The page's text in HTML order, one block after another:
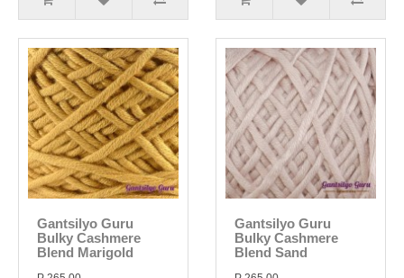
Gantsilyo Guru
Bulky Cashmere
Blend Marigold
Gantsilyo Guru
Bulky Cashmere
Blend Sand